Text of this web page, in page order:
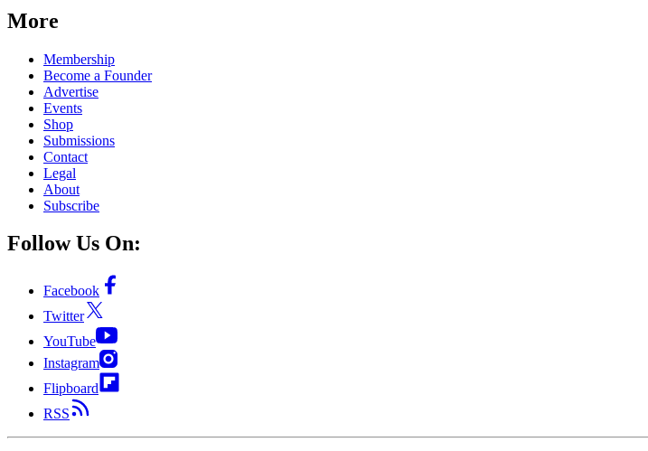
More
Membership
Become a Founder
Advertise
Events
Shop
Submissions
Contact
Legal
About
Subscribe
Follow Us On:
Facebook
Twitter
YouTube
Instagram
Flipboard
RSS